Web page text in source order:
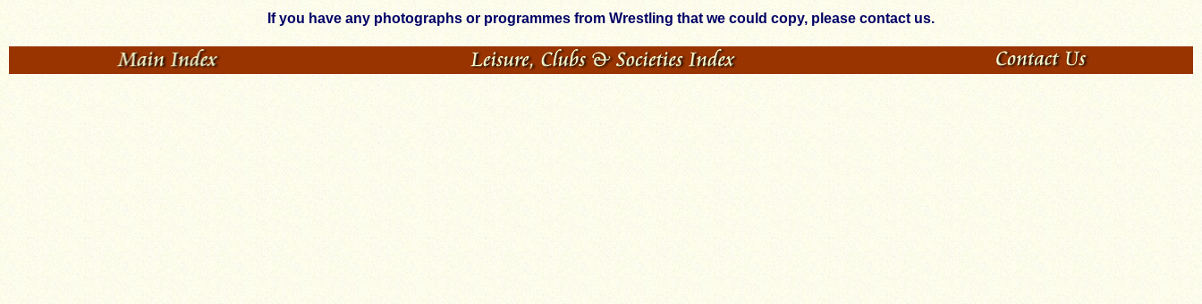
If you have any photographs or programmes from Wrestling that we could copy, please contact us.